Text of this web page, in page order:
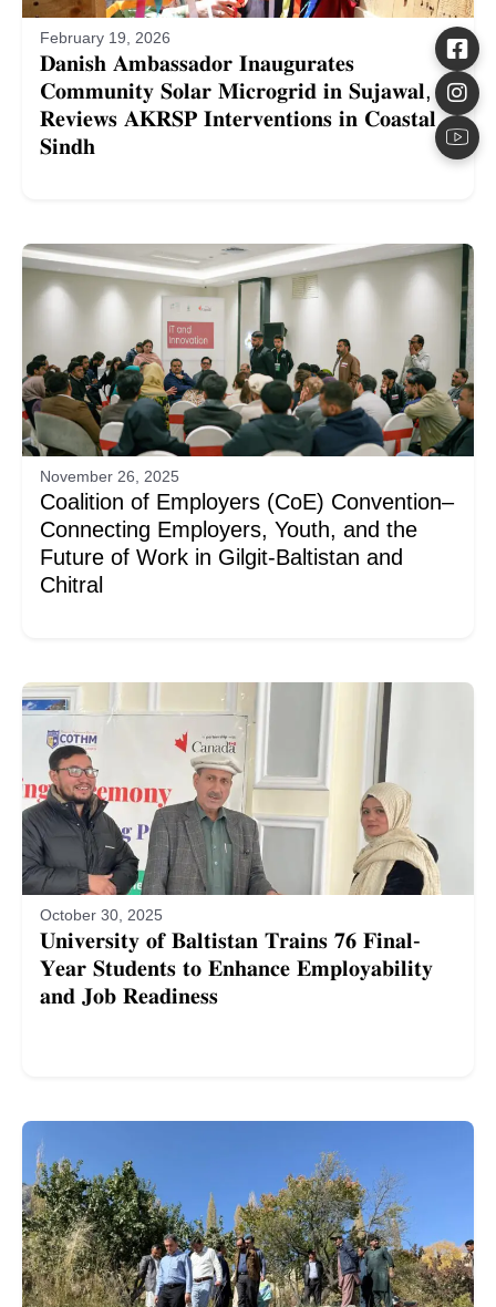
February 19, 2026
𝐃𝐚𝐧𝐢𝐬𝐡 𝐀𝐦𝐛𝐚𝐬𝐬𝐚𝐝𝐨𝐫 𝐈𝐧𝐚𝐮𝐠𝐮𝐫𝐚𝐭𝐞𝐬
𝐂𝐨𝐦𝐦𝐮𝐧𝐢𝐭𝐲 𝐒𝐨𝐥𝐚𝐫 𝐌𝐢𝐜𝐫𝐨𝐠𝐫𝐢𝐝 𝐢𝐧 𝐒𝐮𝐣𝐚𝐰𝐚𝐥,
𝐑𝐞𝐯𝐢𝐞𝐰𝐬 𝐀𝐊𝐑𝐒𝐏 𝐈𝐧𝐭𝐞𝐫𝐯𝐞𝐧𝐭𝐢𝐨𝐧𝐬 𝐢𝐧 𝐂𝐨𝐚𝐬𝐭𝐚𝐥
𝐒𝐢𝐧𝐝𝐡
November 26, 2025
Coalition of Employers (CoE) Convention–
Connecting Employers, Youth, and the
Future of Work in Gilgit-Baltistan and
Chitral
October 30, 2025
𝐔𝐧𝐢𝐯𝐞𝐫𝐬𝐢𝐭𝐲 𝐨𝐟 𝐁𝐚𝐥𝐭𝐢𝐬𝐭𝐚𝐧 𝐓𝐫𝐚𝐢𝐧𝐬 𝟕𝟔 𝐅𝐢𝐧𝐚𝐥-
𝐘𝐞𝐚𝐫 𝐒𝐭𝐮𝐝𝐞𝐧𝐭𝐬 𝐭𝐨 𝐄𝐧𝐡𝐚𝐧𝐜𝐞 𝐄𝐦𝐩𝐥𝐨𝐲𝐚𝐛𝐢𝐥𝐢𝐭𝐲
𝐚𝐧𝐝 𝐉𝐨𝐛 𝐑𝐞𝐚𝐝𝐢𝐧𝐞𝐬𝐬